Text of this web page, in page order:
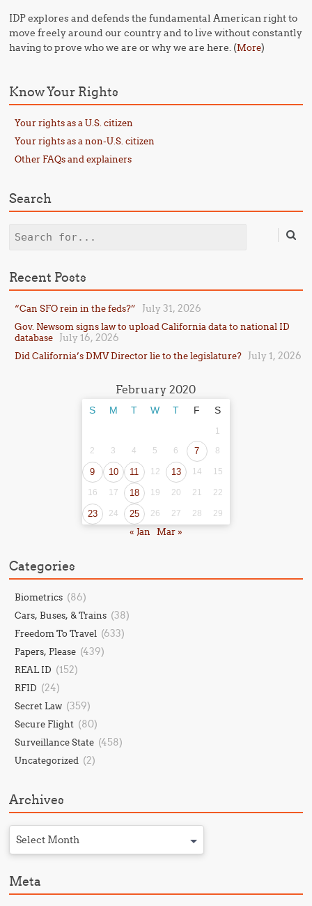
IDP explores and defends the fundamental American right to
move freely around our country and to live without constantly
having to prove who we are or why we are here. (More)
Know Your Rights
Your rights as a U.S. citizen
Your rights as a non-U.S. citizen
Other FAQs and explainers
Search
Search
Recent Posts
“Can SFO rein in the feds?” July 31, 2026
Gov. Newsom signs law to upload California data to national ID
database
July 16, 2026
Did California’s DMV Director lie to the legislature? July 1, 2026
February 2020
S M T W T F S
1
2
3 4 5 6 7 8
9 10 11 12 13 14 15
16 17 18 19 20 21 22
23 24 25 26 27 28 29
« Jan Mar »
Categories
Biometrics (86)
Cars, Buses, & Trains (38)
Freedom To Travel (633)
Papers, Please (439)
REAL ID (152)
RFID (24)
Secret Law (359)
Secure Flight (80)
Surveillance State (458)
Uncategorized (2)
Archives
Select Month
Meta